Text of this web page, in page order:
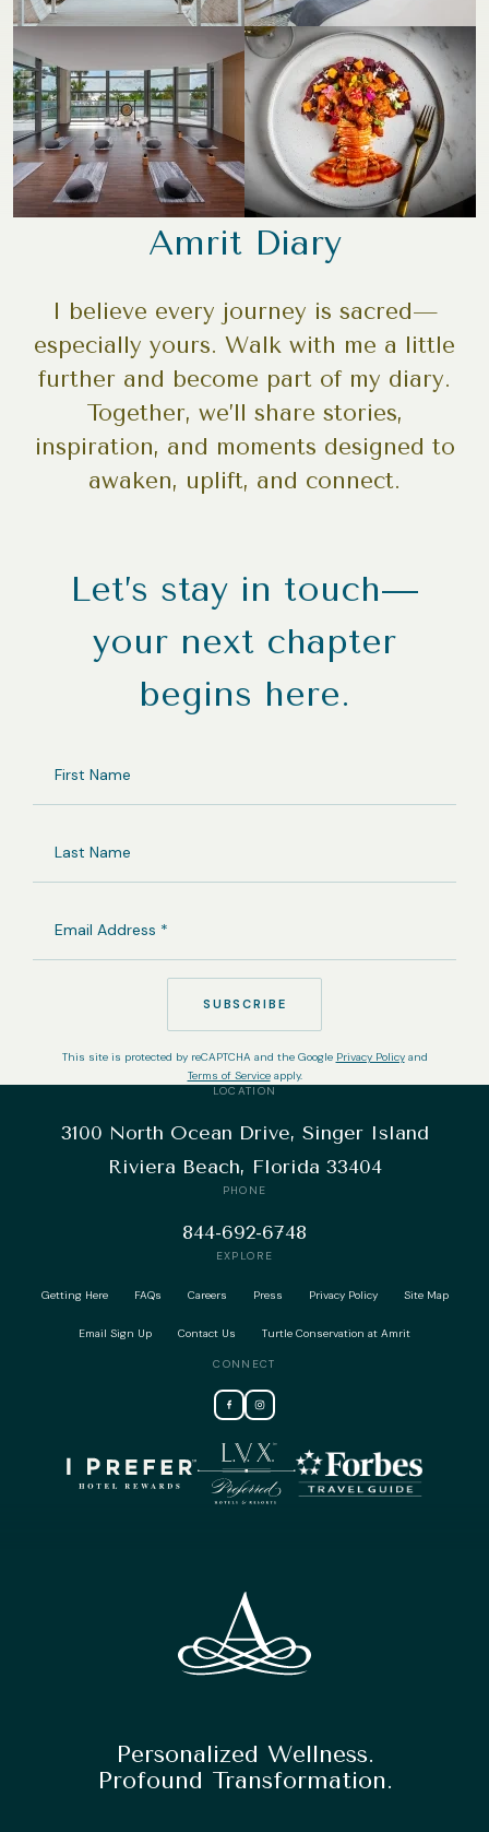
Amrit Diary
I believe every journey is sacred—
especially yours. Walk with me a little
further and become part of my diary.
Together, we’ll share stories,
inspiration, and moments designed to
awaken, uplift, and connect.
Let’s stay in touch—
your next chapter
begins here.
SUBSCRIBE
This site is protected by reCAPTCHA and the Google Privacy Policyand
Terms of Serviceapply.
LOCATION
3100 North Ocean Drive, Singer Island
Riviera Beach, Florida 33404
PHONE
844-692-6748
EXPLORE
Getting Here FAQs Careers Press Privacy Policy Site Map
Email Sign Up Contact Us Turtle Conservation at Amrit
CONNECT
Personalized Wellness.
Profound Transformation.